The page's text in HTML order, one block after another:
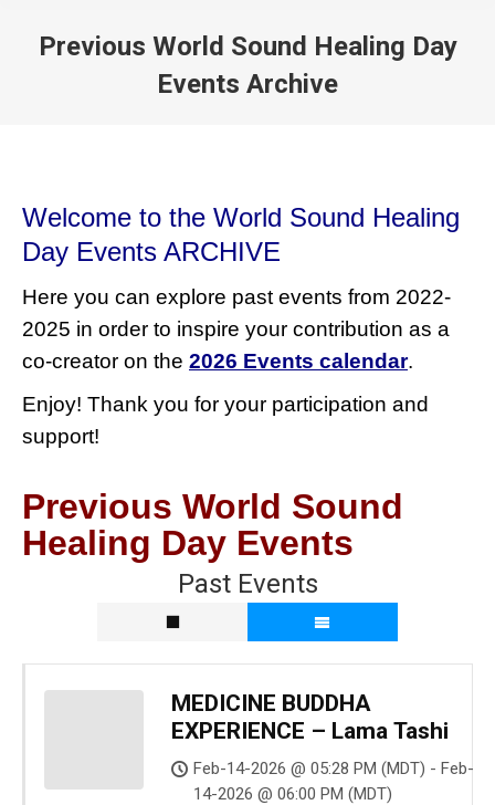
Previous World Sound Healing Day
Events Archive
Welcome to the World Sound Healing
Day Events ARCHIVE
Here you can explore past events from 2022-
2025 in order to inspire your contribution as a
co-creator on the 2026 Events calendar.
Enjoy! Thank you for your participation and
support!
Previous World Sound
Healing Day Events
Past Events
MEDICINE BUDDHA
EXPERIENCE – Lama Tashi
Feb-14-2026 @ 05:28 PM (MDT) - Feb-
14-2026 @ 06:00 PM (MDT)